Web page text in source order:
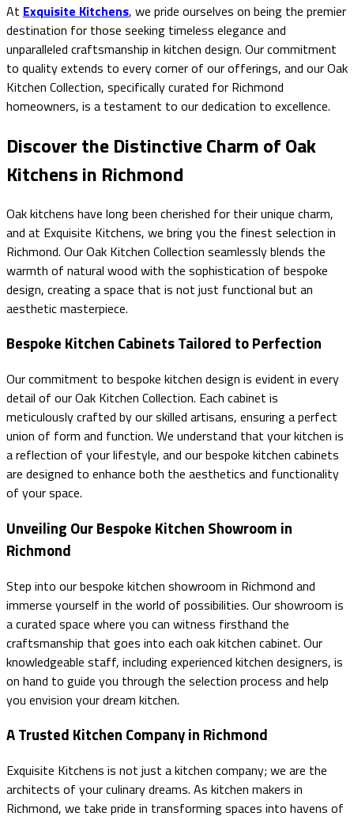
At Exquisite Kitchens, we pride ourselves on being the premier
destination for those seeking timeless elegance and
unparalleled craftsmanship in kitchen design. Our commitment
to quality extends to every corner of our offerings, and our Oak
Kitchen Collection, specifically curated for Richmond
homeowners, is a testament to our dedication to excellence.
Discover the Distinctive Charm of Oak
Kitchens in Richmond
Oak kitchens have long been cherished for their unique charm,
and at Exquisite Kitchens, we bring you the finest selection in
Richmond. Our Oak Kitchen Collection seamlessly blends the
warmth of natural wood with the sophistication of bespoke
design, creating a space that is not just functional but an
aesthetic masterpiece.
Bespoke Kitchen Cabinets Tailored to Perfection
Our commitment to bespoke kitchen design is evident in every
detail of our Oak Kitchen Collection. Each cabinet is
meticulously crafted by our skilled artisans, ensuring a perfect
union of form and function. We understand that your kitchen is
a reflection of your lifestyle, and our bespoke kitchen cabinets
are designed to enhance both the aesthetics and functionality
of your space.
Unveiling Our Bespoke Kitchen Showroom in
Richmond
Step into our bespoke kitchen showroom in Richmond and
immerse yourself in the world of possibilities. Our showroom is
a curated space where you can witness firsthand the
craftsmanship that goes into each oak kitchen cabinet. Our
knowledgeable staff, including experienced kitchen designers, is
on hand to guide you through the selection process and help
you envision your dream kitchen.
A Trusted Kitchen Company in Richmond
Exquisite Kitchens is not just a kitchen company; we are the
architects of your culinary dreams. As kitchen makers in
Richmond, we take pride in transforming spaces into havens of